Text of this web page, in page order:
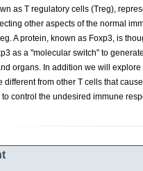
as T regulatory cells (Treg),
other aspects of the normal
A protein, known as Foxp3, is
as a "molecular switch" to
organs. In addition we will
from other T cells that
control the undesired immune